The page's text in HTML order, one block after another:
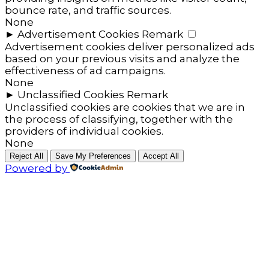
bounce rate, and traffic sources.
None
► Advertisement Cookies Remark
Advertisement cookies deliver personalized ads
based on your previous visits and analyze the
effectiveness of ad campaigns.
None
► Unclassified Cookies Remark
Unclassified cookies are cookies that we are in
the process of classifying, together with the
providers of individual cookies.
None
Reject All Save My Preferences Accept All
Powered by